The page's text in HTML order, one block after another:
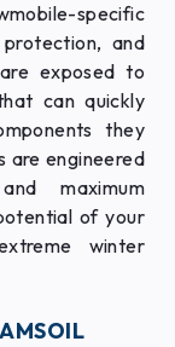
specific
and
exposed to
can quickly
they
are engineered
maximum
of your
winter